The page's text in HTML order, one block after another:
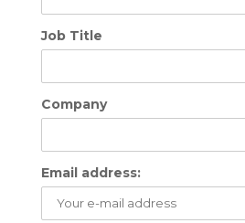
Job Title
Company
Email address: